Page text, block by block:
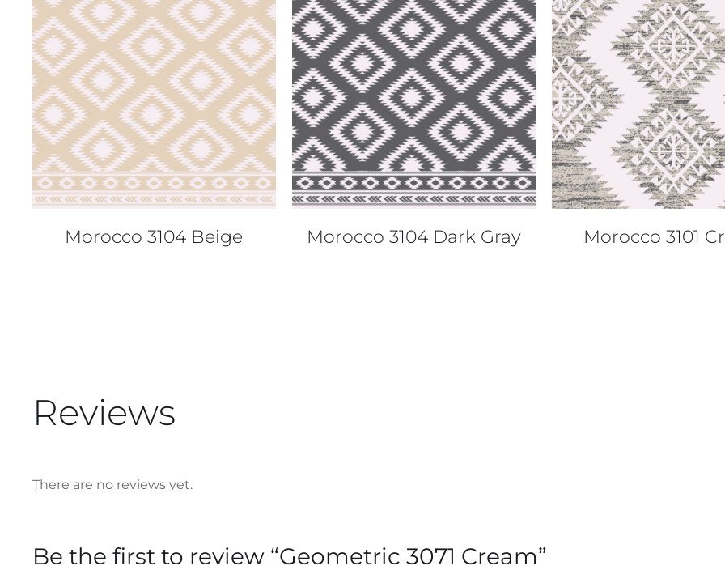
QUICK VIEW
Morocco 3104 Beige
QUICK VIEW
Morocco 3104 Dark Gray
QUICK VIEW
Morocco 3101
Reviews
There are no reviews yet.
Be the first to review “Geometric 3071 Cream”